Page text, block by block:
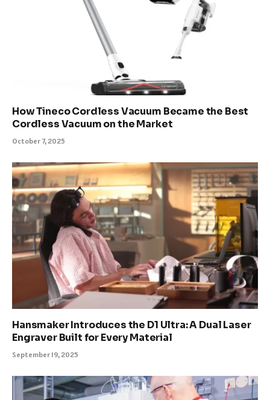
How Tineco Cordless Vacuum Became the Best
Cordless Vacuum on the Market
October 7, 2025
Hansmaker Introduces the D1 Ultra: A Dual Laser
Engraver Built for Every Material
September 19, 2025